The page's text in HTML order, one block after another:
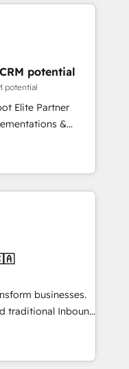
capables de
et le pilotage
de données. 🚀
vos logiciels
🎓
potential
potential
Elite Partner
&
AI-ready Website
marketing, sales,
Our
and agility of a
enough to deliver
Custom AI agents
businesses.
traditional Inbound
form a powerful
for over 800